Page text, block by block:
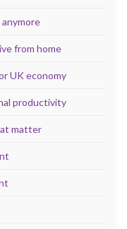
from home
UK economy
productivity
matter